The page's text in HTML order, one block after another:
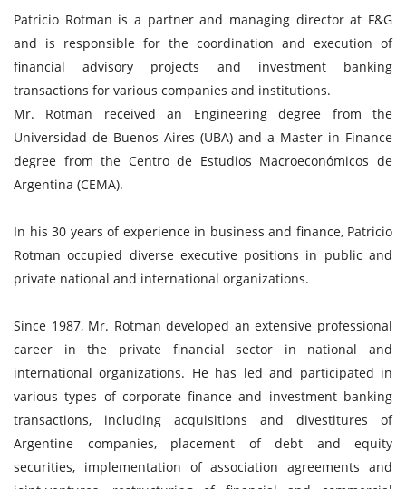
Patricio Rotman is a partner and managing director at F&G
and is responsible for the coordination and execution of
financial advisory projects and investment banking
transactions for various companies and institutions.
Mr. Rotman received an Engineering degree from the
Universidad de Buenos Aires (UBA) and a Master in Finance
degree from the Centro de Estudios Macroeconómicos de
Argentina (CEMA).
In his 30 years of experience in business and finance, Patricio
Rotman occupied diverse executive positions in public and
private national and international organizations.
Since 1987, Mr. Rotman developed an extensive professional
career in the private financial sector in national and
international organizations. He has led and participated in
various types of corporate finance and investment banking
transactions, including acquisitions and divestitures of
Argentine companies, placement of debt and equity
securities, implementation of association agreements and